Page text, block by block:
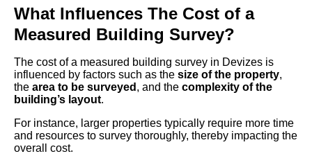
What Influences The Cost of a
Measured Building Survey?
The cost of a measured building survey in Devizes is
influenced by factors such as the size of the property,
the area to be surveyed , and the complexity of the
building’s layout.
For instance, larger properties typically require more time
and resources to survey thoroughly, thereby impacting the
overall cost.